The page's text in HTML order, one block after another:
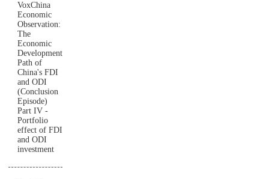
VoxChina
Economic
Observation:
The
Economic
Development
Path of
China's FDI
and ODI
(Conclusion
Episode)
Part IV -
Portfolio
effect of FDI
and ODI
investment